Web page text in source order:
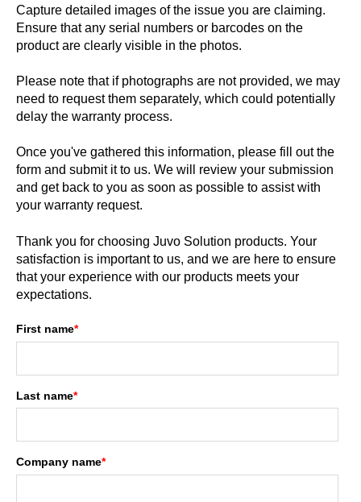
Capture detailed images of the issue you are claiming.
Ensure that any serial numbers or barcodes on the
product are clearly visible in the photos.
Please note that if photographs are not provided, we may
need to request them separately, which could potentially
delay the warranty process.
Once you've gathered this information, please fill out the
form and submit it to us. We will review your submission
and get back to you as soon as possible to assist with
your warranty request.
Thank you for choosing Juvo Solution products. Your
satisfaction is important to us, and we are here to ensure
that your experience with our products meets your
expectations.
First name*
Last name*
Company name*